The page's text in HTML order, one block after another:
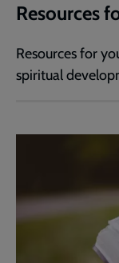
Resources
Resources for
spiritual